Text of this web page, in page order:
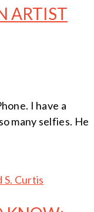
ARTIST
I have a
many selfies. He